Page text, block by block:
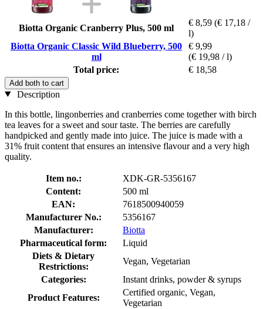
Biotta Organic Cranberry Plus, 500 ml
€ 8,59 (€ 17,18 /
l)
Biotta Organic Classic Wild Blueberry, 500
ml
€ 9,99
(€ 19,98 / l)
Total price:
€ 18,58
Add both to cart
Description
In this bottle, lingonberries and cranberries come together with birch
tea leaves for a sweet and sour taste. The berries are carefully
handpicked and gently made into juice. The juice is made with a
31% fruit content that ensures an intensive flavour and a very high
quality.
Item no.:
XDK-GR-5356167
Content:
500 ml
EAN:
7618500940059
Manufacturer No.:
5356167
Manufacturer:
Biotta
Pharmaceutical form:
Liquid
Diets & Dietary
Restrictions:
Vegan, Vegetarian
Categories:
Instant drinks, powder & syrups
Product Features:
Certified organic, Vegan,
Vegetarian